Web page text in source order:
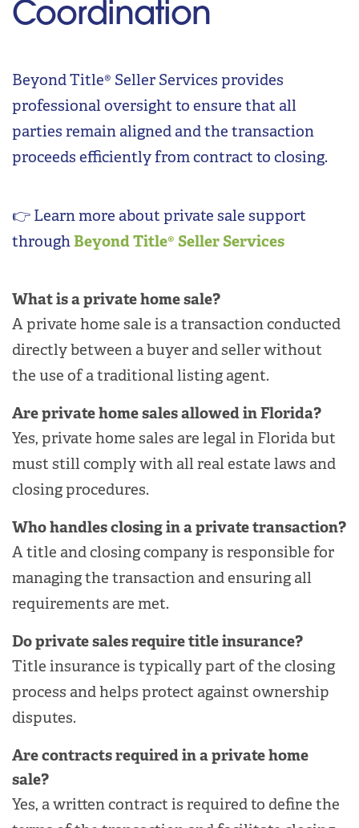
Coordination
Beyond Title® Seller Services provides
professional oversight to ensure that all
parties remain aligned and the transaction
proceeds efficiently from contract to closing.
👉 Learn more about private sale support
throughBeyond Title® Seller Services
What is a private home sale?
A private home sale is a transaction conducted
directly between a buyer and seller without
the use of a traditional listing agent.
Are private home sales allowed in Florida?
Yes, private home sales are legal in Florida but
must still comply with all real estate laws and
closing procedures.
Who handles closing in a private transaction?
A title and closing company is responsible for
managing the transaction and ensuring all
requirements are met.
Do private sales require title insurance?
Title insurance is typically part of the closing
process and helps protect against ownership
disputes.
Are contracts required in a private home
sale?
Yes, a written contract is required to define the